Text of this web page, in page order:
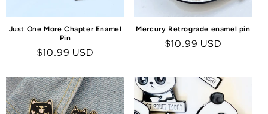
Just One More Chapter Enamel
Pin
Regular
$10.99 USD
Mercury Retrograde enamel pin
Regular
$10.99 USD